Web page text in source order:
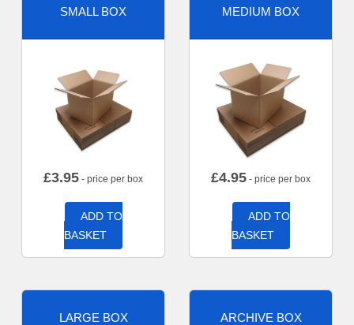
SMALL BOX
£3.95 - price per box
ADD TO
BASKET
MEDIUM BOX
£4.95 - price per box
ADD TO
BASKET
LARGE BOX ARCHIVE BOX